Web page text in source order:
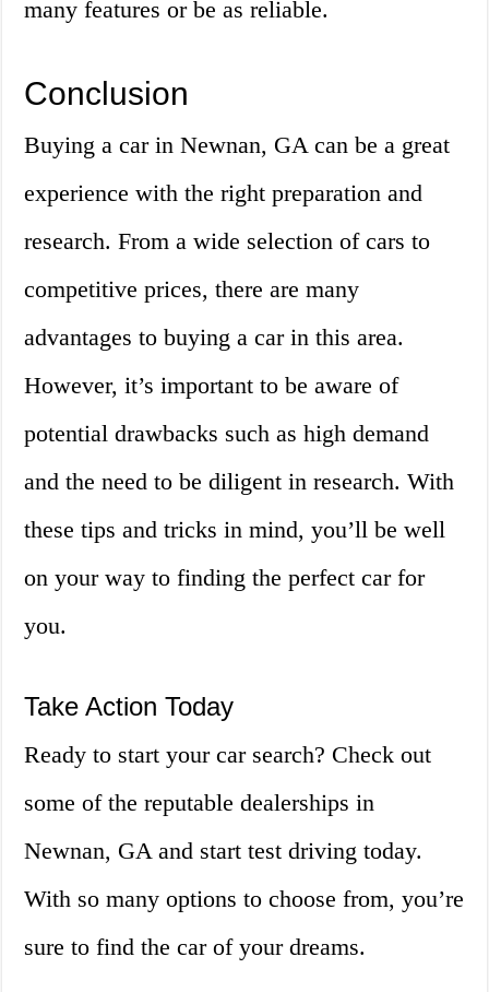
many features or be as reliable.
Conclusion
Buying a car in Newnan, GA can be a great
experience with the right preparation and
research. From a wide selection of cars to
competitive prices, there are many
advantages to buying a car in this area.
However, it’s important to be aware of
potential drawbacks such as high demand
and the need to be diligent in research. With
these tips and tricks in mind, you’ll be well
on your way to finding the perfect car for
you.
Take Action Today
Ready to start your car search? Check out
some of the reputable dealerships in
Newnan, GA and start test driving today.
With so many options to choose from, you’re
sure to find the car of your dreams.